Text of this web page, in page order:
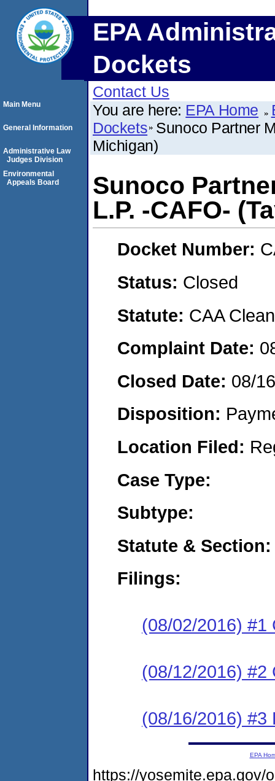
EPA
Dockets
Contact Us
You are here: EPA Home
Dockets Sunoco Partner
Michigan)
Sunoco
L.P. -CAFO-
Docket Number:
Status: Closed
Statute: CAA
Complaint Date:
Closed Date: 08/
Disposition:
Location Filed:
Case Type:
Subtype:
Statute & Section:
Filings:
(08/02/2016) #1
(08/12/2016) #2
(08/16/2016) #3
Main Menu
General Information
Administrative Law
Judges Division
Environmental
Appeals Board
EPA
https://yosemite.epa.gov/